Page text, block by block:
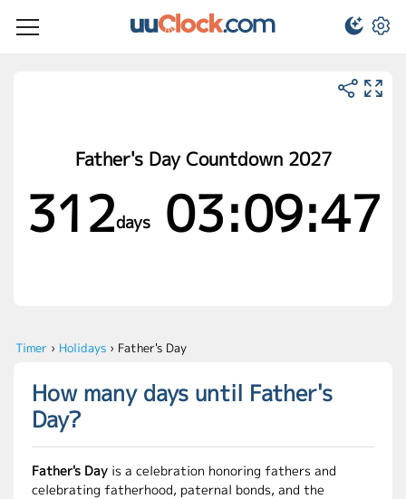
Father's Day Countdown 2027
312days03:09:47
Timer › Holidays › Father's Day
How many days until Father's
Day?
Father's Day is a celebration honoring fathers and
celebrating fatherhood, paternal bonds, and the